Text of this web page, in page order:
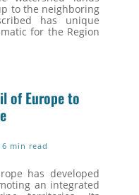
to the neighboring
has unique
for the Region
of Europe to
min read
has developed
an integrated